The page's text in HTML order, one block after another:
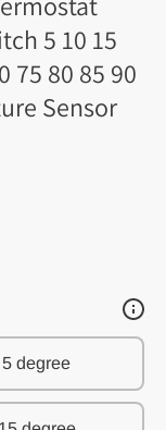
5 10 15
75 80 85 90
Sensor
5 degree